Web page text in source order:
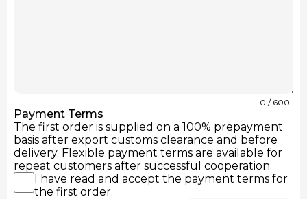
0 / 600
Payment Terms
The first order is supplied on a 100% prepayment
basis after export customs clearance and before
delivery. Flexible payment terms are available for
repeat customers after successful cooperation.
I have read and accept the payment terms for
the first order.